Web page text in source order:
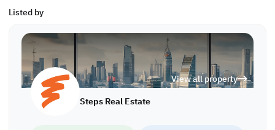
Listed by
View all property
Steps Real Estate